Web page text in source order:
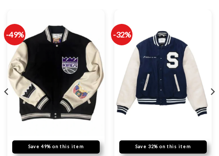
-49%
Save 49% on this item
-32%
Save 32% on this item